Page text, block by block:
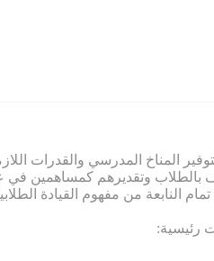
المناخ المدرسي والقدرات
بالطلاب وتقديرهم
تمام النابعة من مفهوم
رئيسية: